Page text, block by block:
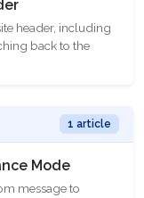
header, including
back to the
1 article
Mode
message to